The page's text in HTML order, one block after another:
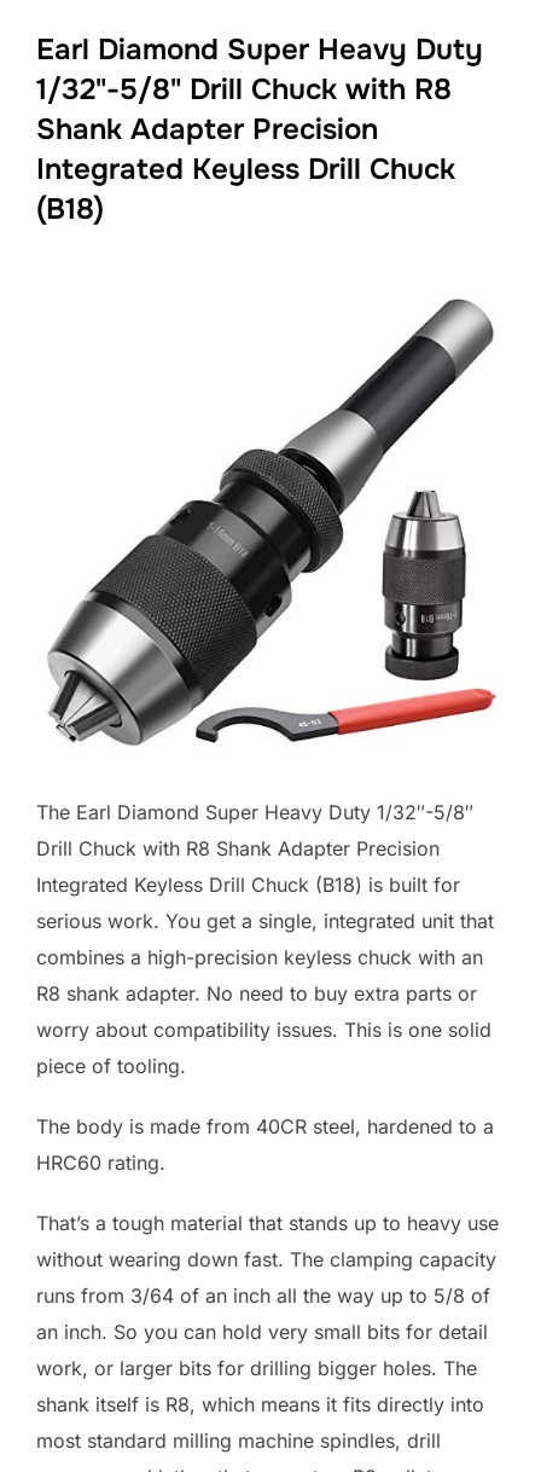
Earl Diamond Super Heavy Duty
1/32"-5/8" Drill Chuck with R8
Shank Adapter Precision
Integrated Keyless Drill Chuck
(B18)
The Earl Diamond Super Heavy Duty 1/32″-5/8″
Drill Chuck with R8 Shank Adapter Precision
Integrated Keyless Drill Chuck (B18) is built for
serious work. You get a single, integrated unit that
combines a high-precision keyless chuck with an
R8 shank adapter. No need to buy extra parts or
worry about compatibility issues. This is one solid
piece of tooling.
The body is made from 40CR steel, hardened to a
HRC60 rating.
That’s a tough material that stands up to heavy use
without wearing down fast. The clamping capacity
runs from 3/64 of an inch all the way up to 5/8 of
an inch. So you can hold very small bits for detail
work, or larger bits for drilling bigger holes. The
shank itself is R8, which means it fits directly into
most standard milling machine spindles, drill